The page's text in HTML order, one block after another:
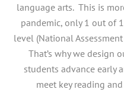
language arts. This is
pandemic, only 1 out of
level (National
That’s why we design
students advance early
meet key reading